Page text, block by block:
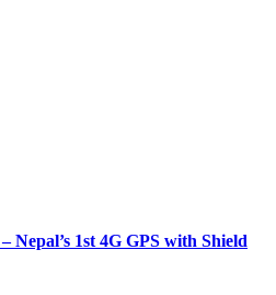
Nepal’s 1st 4G GPS with Shield